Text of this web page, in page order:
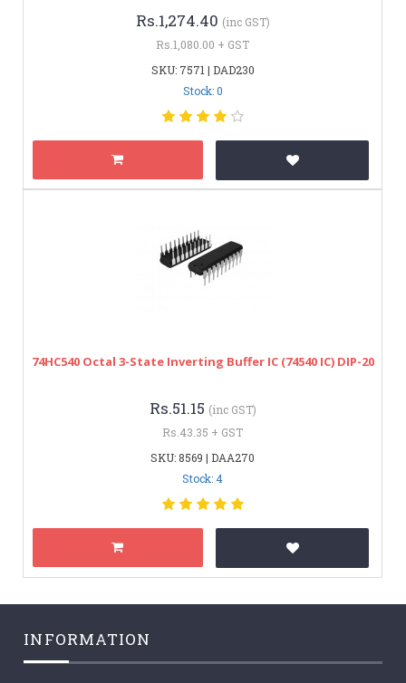
Rs.1,274.40 (inc GST)
Rs.1,080.00 + GST
SKU: 7571 | DAD230
Stock: 0
74HC540 Octal 3-State Inverting Buffer IC (74540 IC) DIP-20
Rs.51.15 (inc GST)
Rs.43.35 + GST
SKU: 8569 | DAA270
Stock: 4
INFORMATION